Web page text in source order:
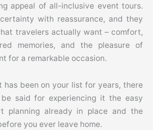
appeal of all-inclusive event tours.
with reassurance, and they
travelers actually want – comfort,
memories, and the pleasure of
for a remarkable occasion.
has been on your list for years, there
said for experiencing it the easy
planning already in place and the
you ever leave home.